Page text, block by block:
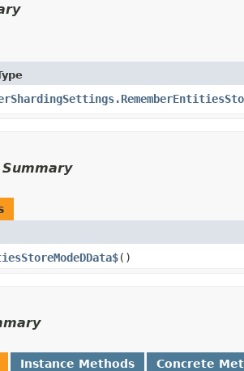
()
Instance Methods Concrete